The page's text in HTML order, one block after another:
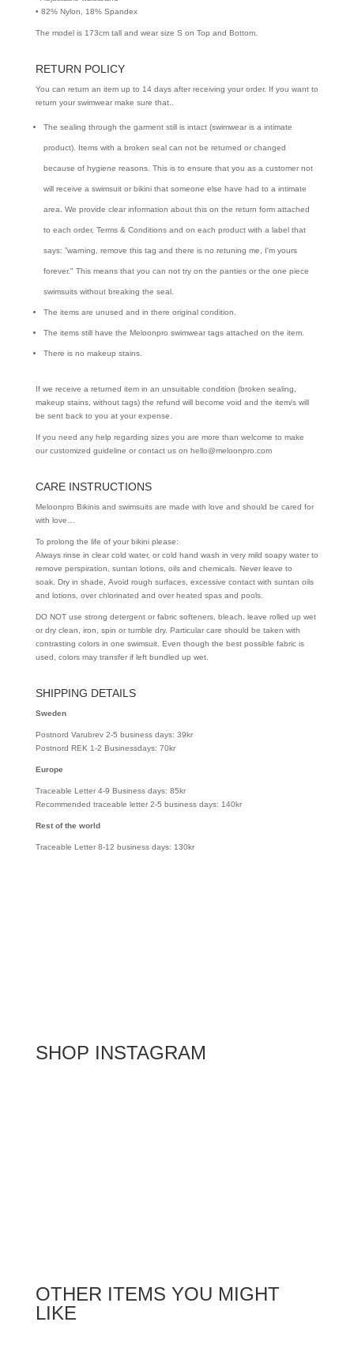
• 82% Nylon, 18% Spandex
The model is 173cm tall and wear size S on Top and Bottom.
RETURN POLICY
You can return an item up to 14 days after receiving your order. If you want to
return your swimwear make sure that..
The sealing through the garment still is intact (swimwear is a intimate
product). Items with a broken seal can not be returned or changed
because of hygiene reasons. This is to ensure that you as a customer not
will receive a swimsuit or bikini that someone else have had to a intimate
area. We provide clear information about this on the return form attached
to each order, Terms & Conditions and on each product with a label that
says: ”warning, remove this tag and there is no retuning me, I'm yours
forever." This means that you can not try on the panties or the one piece
swimsuits without breaking the seal.
The items are unused and in there original condition.
The items still have the Meloonpro swimwear tags attached on the item.
There is no makeup stains.
If we receive a returned item in an unsuitable condition (broken sealing,
makeup stains, without tags) the refund will become void and the item/s will
be sent back to you at your expense.
If you need any help regarding sizes you are more than welcome to make
our customized guideline or contact us on hello@meloonpro.com
CARE INSTRUCTIONS
Meloonpro Bikinis and swimsuits are made with love and should be cared for
with love…
To prolong the life of your bikini please:
Always rinse in clear cold water, or cold hand wash in very mild soapy water to
remove perspiration, suntan lotions, oils and chemicals. Never leave to
soak. Dry in shade, Avoid rough surfaces, excessive contact with suntan oils
and lotions, over chlorinated and over heated spas and pools.
DO NOT use strong detergent or fabric softeners, bleach, leave rolled up wet
or dry clean, iron, spin or tumble dry. Particular care should be taken with
contrasting colors in one swimsuit. Even though the best possible fabric is
used, colors may transfer if left bundled up wet.
SHIPPING DETAILS
Sweden
Postnord Varubrev 2-5 business days: 39kr
Postnord REK 1-2 Businessdays: 70kr
Europe
Traceable Letter 4-9 Business days: 85kr
Recommended traceable letter 2-5 business days: 140kr
Rest of the world
Traceable Letter 8-12 business days: 130kr
SHOP INSTAGRAM
OTHER ITEMS YOU MIGHT
LIKE